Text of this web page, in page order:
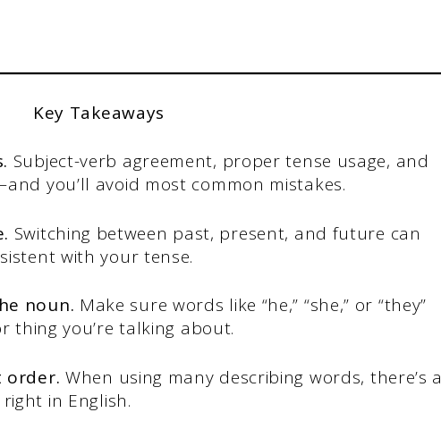
Key Takeaways
Subject-verb agreement, proper tense usage, and
you’ll avoid most common mistakes.
Switching between past, present, and future can
with your tense.
noun. Make sure words like “he,” “she,” or “they”
thing you’re talking about.
order. When using many describing words, there’s a
in English.